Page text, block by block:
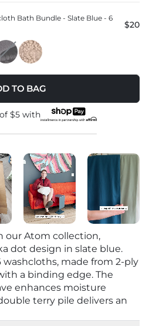
Bath Bundle - Slate Blue - 6
$20
TO BAG
$5 with
our Atom collection,
dot design in slate blue.
made from 2-ply
a binding edge. The
enhances moisture
terry pile delivers an